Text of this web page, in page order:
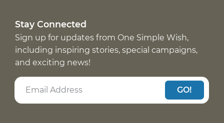
Stay Connected
Sign up for updates from One Simple Wish,
including inspiring stories, special campaigns,
and exciting news!
GO!